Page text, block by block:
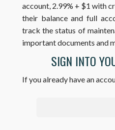
account, 2.99% + $1 with
their balance and full
track the status of
important documents and
SIGN INTO
If you already have an